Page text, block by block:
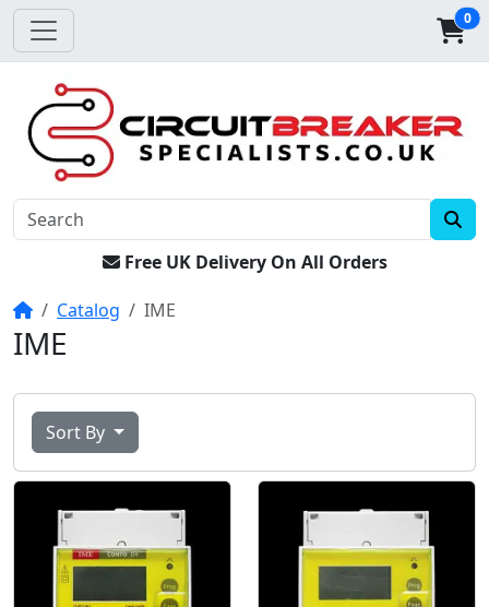
0
Free UK Delivery On All Orders
HomeCatalog IME
IME
Sort By